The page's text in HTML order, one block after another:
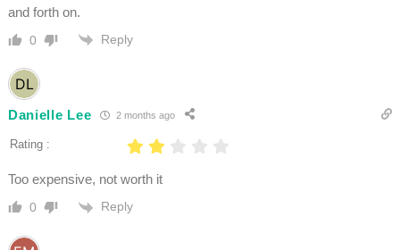
and forth on.
0 Reply
Danielle Lee 2 months ago
Rating :
Too expensive, not worth it
0 Reply